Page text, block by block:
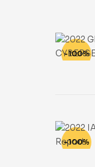
-100%
-100%